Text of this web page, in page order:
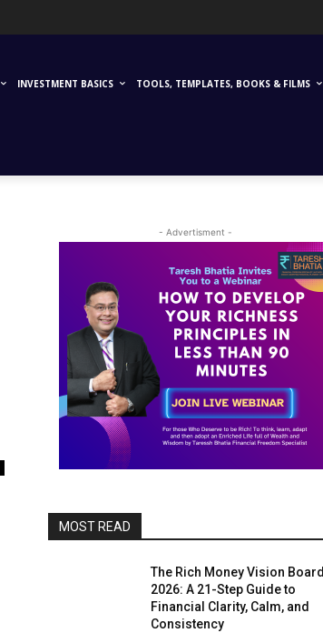
INVESTMENT BASICS TOOLS, TEMPLATES, BOOKS & FILMS
- Advertisment -
MOST READ
The Rich Money Vision Board
2026: A 21-Step Guide to
Financial Clarity, Calm, and
Consistency